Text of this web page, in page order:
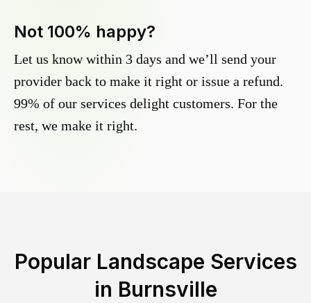
Not 100% happy?
Let us know within 3 days and we’ll send your
provider back to make it right or issue a refund.
99% of our services delight customers. For the
rest, we make it right.
Popular Landscape Services
in Burnsville